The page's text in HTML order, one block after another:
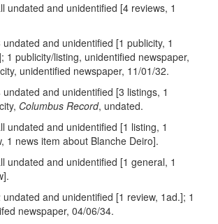
undated and unidentified [4 reviews, 1
and unidentified [1 publicity, 1
1 publicity/listing, unidentified newspaper,
unidentified newspaper, 11/01/32.
and unidentified [3 listings, 1
Columbus Record, undated.
undated and unidentified [1 listing, 1
1 news item about Blanche Deiro].
undated and unidentified [1 general, 1
and unidentified [1 review, 1ad.]; 1
newspaper, 04/06/34.